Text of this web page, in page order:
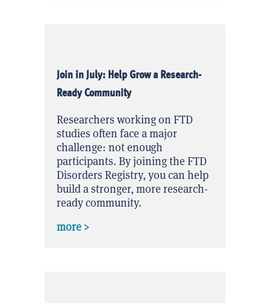
Join in July: Help Grow a Research-
Ready Community
Researchers working on FTD
studies often face a major
challenge: not enough
participants. By joining the FTD
Disorders Registry, you can help
build a stronger, more research-
ready community.
more >about Join in July: Help Grow a